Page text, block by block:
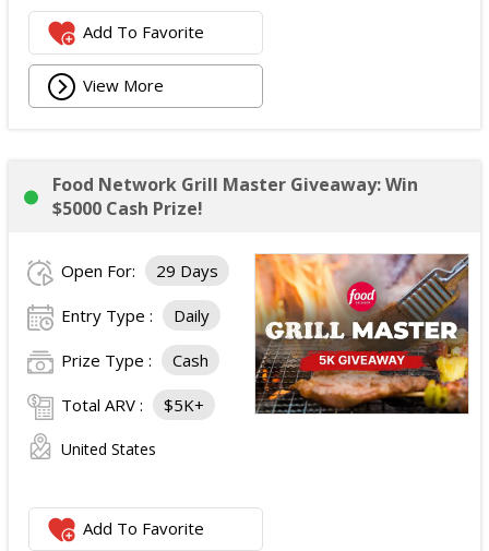
Add To Favorite
View More
Food Network Grill Master Giveaway: Win
$5000 Cash Prize!
Open For: 29 Days
Entry Type : Daily
Prize Type : Cash
Total ARV : $5K+
United States
Add To Favorite